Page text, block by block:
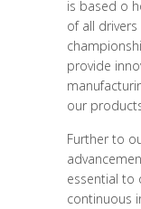
is based o
of all
provide
our
Further to
essential to
continuous